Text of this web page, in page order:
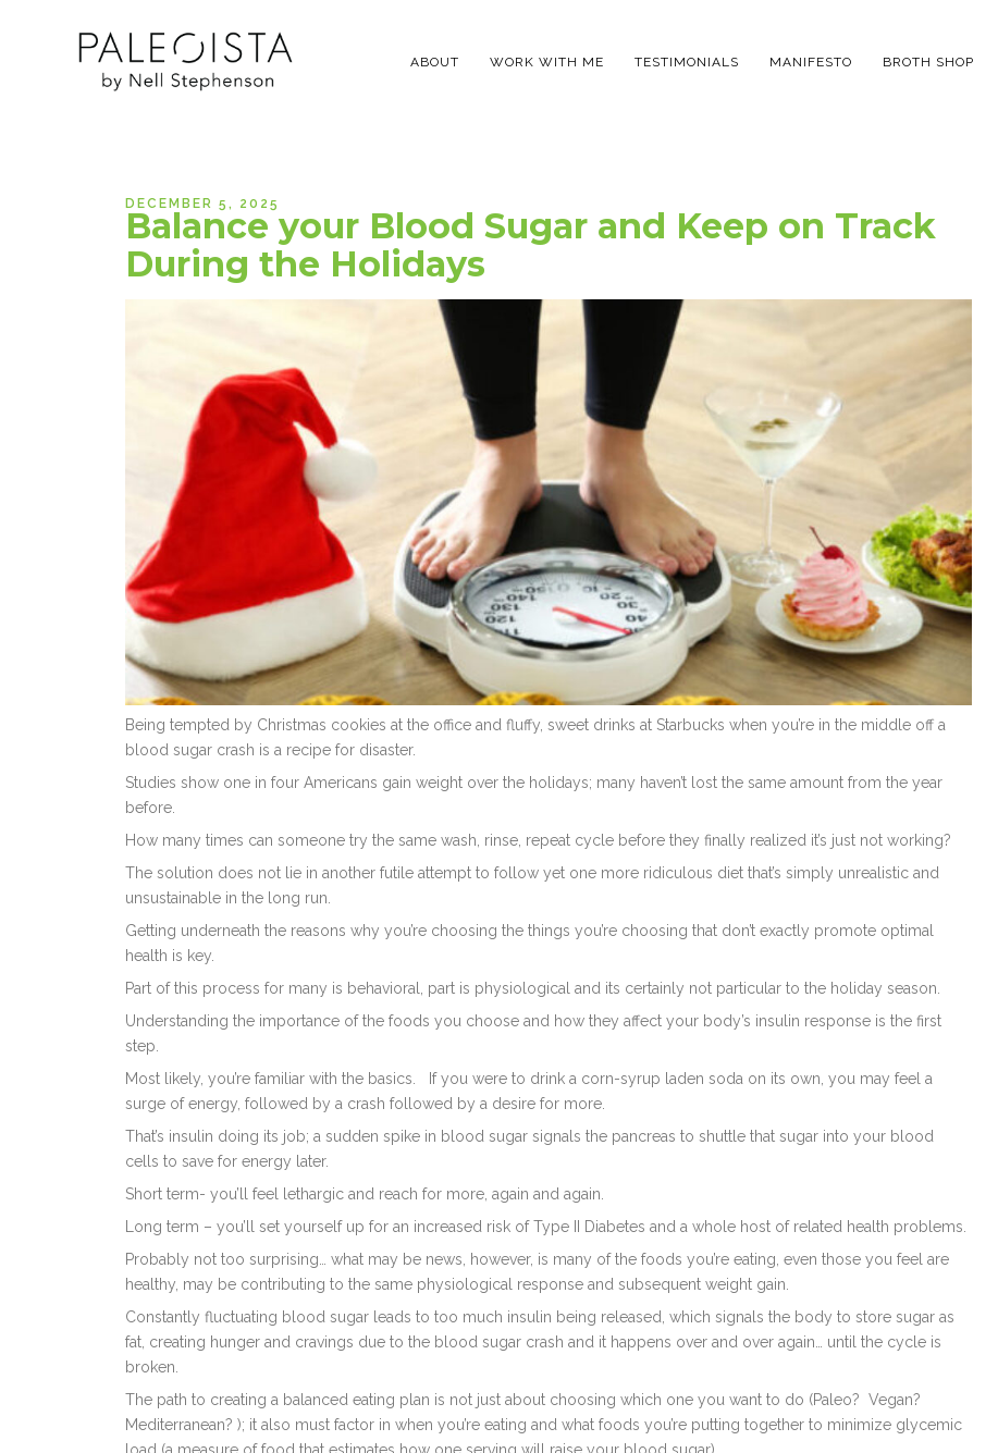
ABOUT WORK WITH ME TESTIMONIALS MANIFESTO BROTH SHOP
DECEMBER 5, 2025
Balance your Blood Sugar and Keep on Track
During the Holidays
Being tempted by Christmas cookies at the office and fluffy, sweet drinks at Starbucks when you’re in the middle off a
blood sugar crash is a recipe for disaster.
Studies show one in four Americans gain weight over the holidays; many haven’t lost the same amount from the year
before.
How many times can someone try the same wash, rinse, repeat cycle before they finally realized it’s just not working?
The solution does not lie in another futile attempt to follow yet one more ridiculous diet that’s simply unrealistic and
unsustainable in the long run.
Getting underneath the reasons why you’re choosing the things you’re choosing that don’t exactly promote optimal
health is key.
Part of this process for many is behavioral, part is physiological and its certainly not particular to the holiday season.
Understanding the importance of the foods you choose and how they affect your body’s insulin response is the first
step.
Most likely, you’re familiar with the basics.
If you were to drink a corn-syrup laden soda on its own, you may feel a
surge of energy, followed by a crash followed by a desire for more.
That’s insulin doing its job; a sudden spike in blood sugar signals the pancreas to shuttle that sugar into your blood
cells to save for energy later.
Short term- you’ll feel lethargic and reach for more, again and again.
Long term – you’ll set yourself up for an increased risk of Type II Diabetes and a whole host of related health problems.
Probably not too surprising… what may be news, however, is many of the foods you’re eating, even those you feel are
healthy, may be contributing to the same physiological response and subsequent weight gain.
Constantly fluctuating blood sugar leads to too much insulin being released, which signals the body to store sugar as
fat, creating hunger and cravings due to the blood sugar crash and it happens over and over again… until the cycle is
broken.
The path to creating a balanced eating plan is not just about choosing which one you want to do (Paleo? Vegan?
Mediterranean? ); it also must factor in when you’re eating and what foods you’re putting together to minimize glycemic